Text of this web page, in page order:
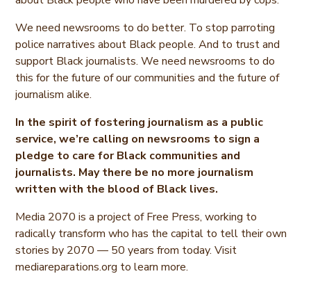
We need newsrooms to do better. To stop parroting
police narratives about Black people. And to trust and
support Black journalists. We need newsrooms to do
this for the future of our communities and the future of
journalism alike.
In the spirit of fostering journalism as a public
service, we’re calling on newsrooms to sign a
pledge to care for Black communities and
journalists. May there be no more journalism
written with the blood of Black lives.
Media 2070 is a project of Free Press, working to
radically transform who has the capital to tell their own
stories by 2070 — 50 years from today. Visit
mediareparations.org to learn more.